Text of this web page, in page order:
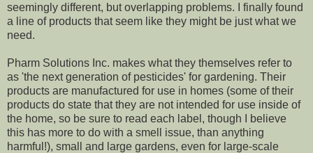
seemingly different, but overlapping problems. I finally found
a line of products that seem like they might be just what we
need.
Pharm Solutions Inc. makes what they themselves refer to
as 'the next generation of pesticides' for gardening. Their
products are manufactured for use in homes (some of their
products do state that they are not intended for use inside of
the home, so be sure to read each label, though I believe
this has more to do with a smell issue, than anything
harmful!), small and large gardens, even for large-scale